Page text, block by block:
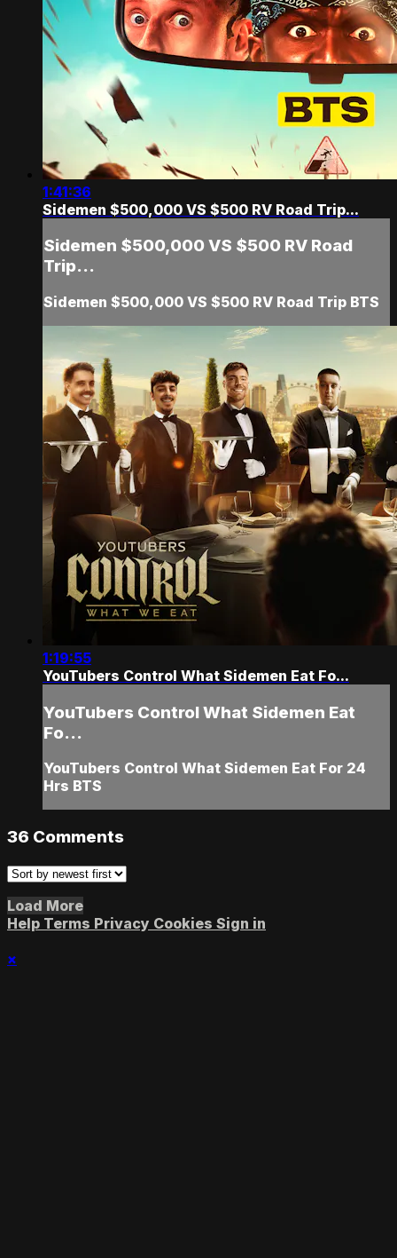
1:41:36
Sidemen $500,000 VS $500 RV Road Trip...
Sidemen $500,000 VS $500 RV Road
Trip...
Sidemen $500,000 VS $500 RV Road Trip BTS
1:19:55
YouTubers Control What Sidemen Eat Fo...
YouTubers Control What Sidemen Eat
Fo...
YouTubers Control What Sidemen Eat For 24
Hrs BTS
36 Comments
Load More
Help Terms Privacy Cookies Sign in
×